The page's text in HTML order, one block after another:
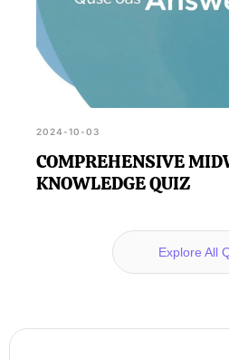
2024-10-03
COMPREHENSIVE
KNOWLEDGE QUIZ
Explore All